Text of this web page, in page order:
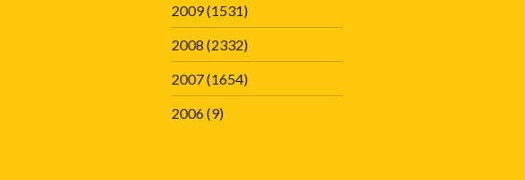
2009(1531)
2008 (2332)
2007(1654)
2006(9)